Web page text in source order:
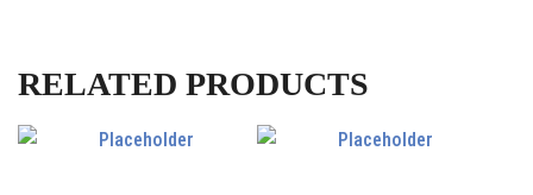
RELATED PRODUCTS